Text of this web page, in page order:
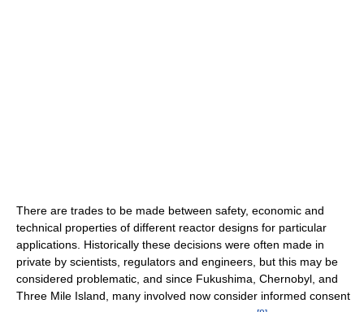
There are trades to be made between safety, economic and
technical properties of different reactor designs for particular
applications. Historically these decisions were often made in
private by scientists, regulators and engineers, but this may be
considered problematic, and since Fukushima, Chernobyl, and
Three Mile Island, many involved now consider informed consent